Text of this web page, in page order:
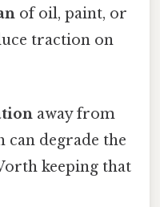
of oil, paint, or
traction on
away from
can degrade the
keeping that